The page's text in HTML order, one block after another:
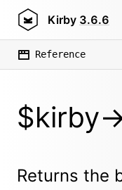
Kirby 3.6.6
Reference
$kirby-
Returns the